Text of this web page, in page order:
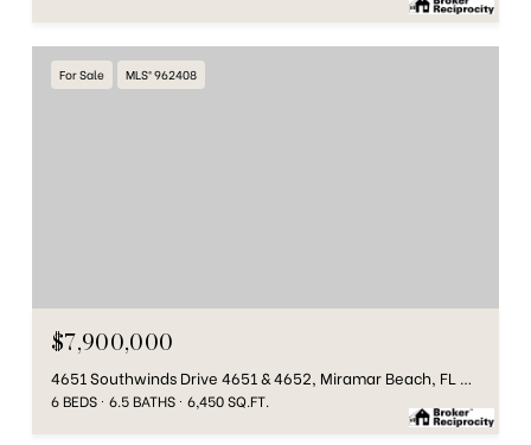
For Sale MLS® 962408
$7,900,000
4651 Southwinds Drive 4651 & 4652, Miramar Beach, FL 32550
6 BEDS 6.5 BATHS 6,450 SQ.FT.